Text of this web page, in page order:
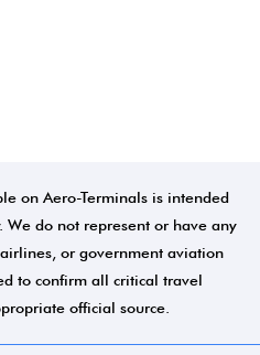
on Aero-Terminals is intended
do not represent or have any
or government aviation
to confirm all critical travel
official source.